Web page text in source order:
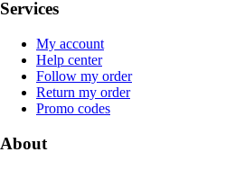
Services
My account
Help center
Follow my order
Return my order
Promo codes
About